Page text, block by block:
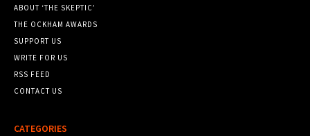
ABOUT ‘THE SKEPTIC’
THE OCKHAM AWARDS
SUPPORT US
WRITE FOR US
RSS FEED
CONTACT US
CATEGORIES